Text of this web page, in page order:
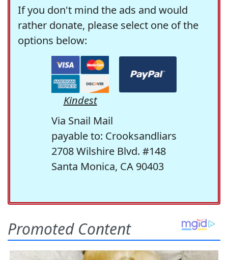
If you don't mind the ads and would
rather donate, please select one of the
options below:
Kindest
Via Snail Mail
payable to: Crooksandliars
2708 Wilshire Blvd. #148
Santa Monica, CA 90403